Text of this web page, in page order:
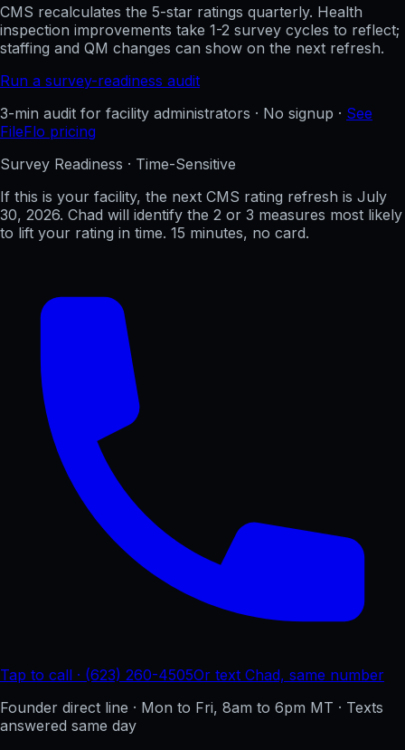
CMS recalculates the 5-star ratings quarterly. Health
inspection improvements take 1-2 survey cycles to reflect;
staffing and QM changes can show on the next refresh.
Run a survey-readiness audit
3-min audit for facility administrators · No signup · See
FileFlo pricing
Survey Readiness · Time-Sensitive
If this is your facility, the next CMS rating refresh is July
30, 2026. Chad will identify the 2 or 3 measures most likely
to lift your rating in time. 15 minutes, no card.
Tap to call · (623) 260-4505Or text Chad, same number
Founder direct line · Mon to Fri, 8am to 6pm MT · Texts
answered same day